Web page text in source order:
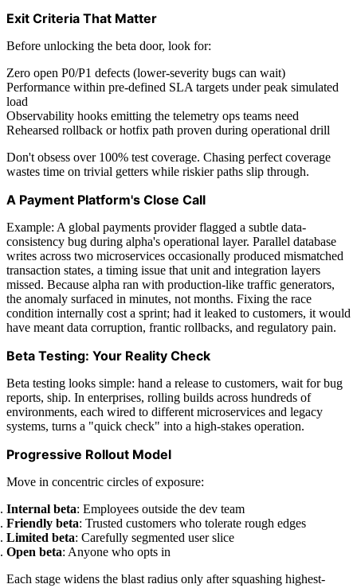
Exit Criteria That Matter
Before unlocking the beta door, look for:
Zero open P0/P1 defects (lower-severity bugs can wait)
Performance within pre-defined SLA targets under peak simulated
load
Observability hooks emitting the telemetry ops teams need
Rehearsed rollback or hotfix path proven during operational drill
Don't obsess over 100% test coverage. Chasing perfect coverage
wastes time on trivial getters while riskier paths slip through.
A Payment Platform's Close Call
Example: A global payments provider flagged a subtle data-
consistency bug during alpha's operational layer. Parallel database
writes across two microservices occasionally produced mismatched
transaction states, a timing issue that unit and integration layers
missed. Because alpha ran with production-like traffic generators,
the anomaly surfaced in minutes, not months. Fixing the race
condition internally cost a sprint; had it leaked to customers, it would
have meant data corruption, frantic rollbacks, and regulatory pain.
Beta Testing: Your Reality Check
Beta testing looks simple: hand a release to customers, wait for bug
reports, ship. In enterprises, rolling builds across hundreds of
environments, each wired to different microservices and legacy
systems, turns a "quick check" into a high-stakes operation.
Progressive Rollout Model
Move in concentric circles of exposure:
Internal beta: Employees outside the dev team
Friendly beta: Trusted customers who tolerate rough edges
Limited beta: Carefully segmented user slice
Open beta: Anyone who opts in
Each stage widens the blast radius only after squashing highest-